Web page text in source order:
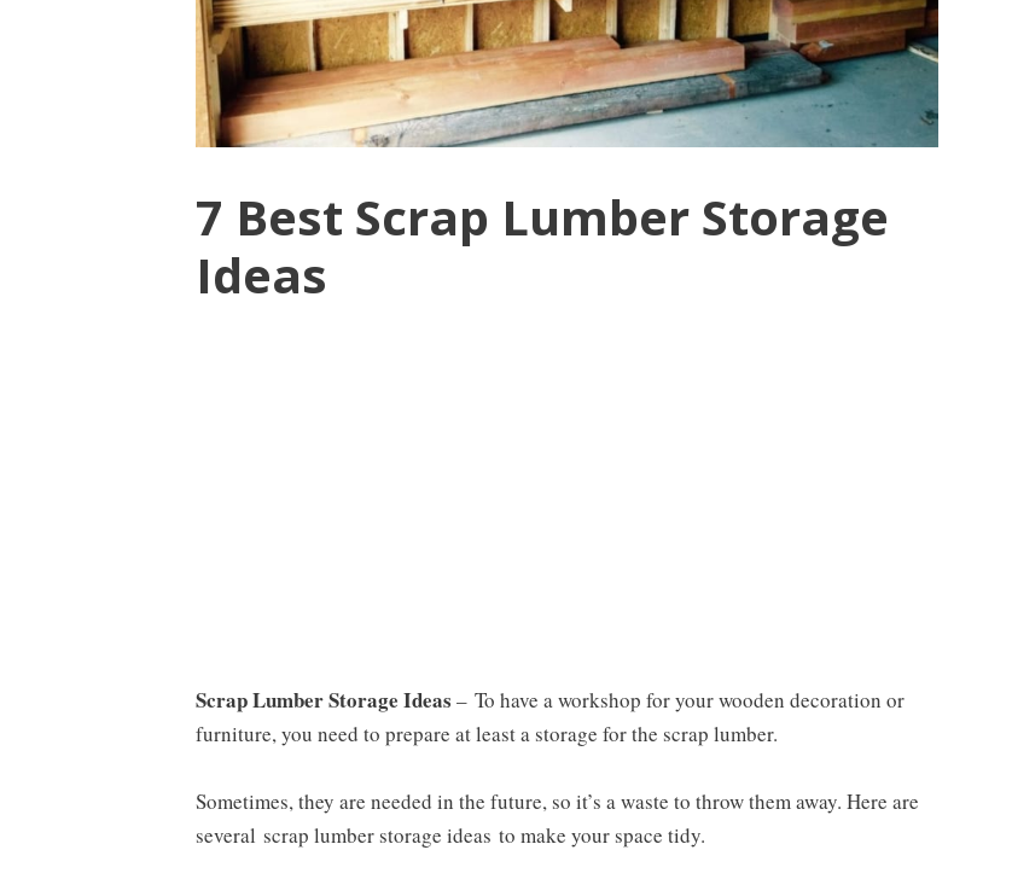
7 Best Scrap Lumber Storage
Ideas
Scrap Lumber Storage Ideas – To have a workshop for your wooden decoration or
furniture, you need to prepare at least a storage for the scrap lumber.
Sometimes, they are needed in the future, so it’s a waste to throw them away. Here are
several scrap lumber storage ideas to make your space tidy.